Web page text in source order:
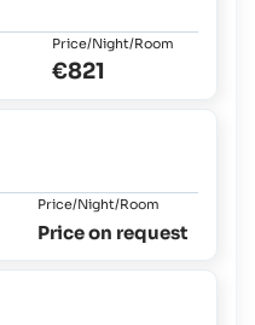
Price/Night/Room
€821
Price/Night/Room
Price on request